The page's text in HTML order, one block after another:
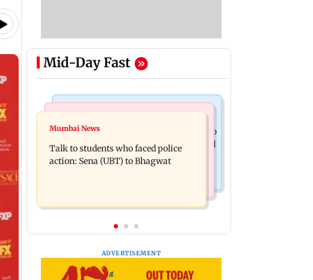
Mid-Day Fast
Mumbai Crime News
Palghar court awards death penalty to
man for raping, killing nine-year-old
girl
new reality game show gets a
premiere date
Mumbai News
Talk to students who faced police
action: Sena (UBT) to Bhagwat
ADVERTISEMENT